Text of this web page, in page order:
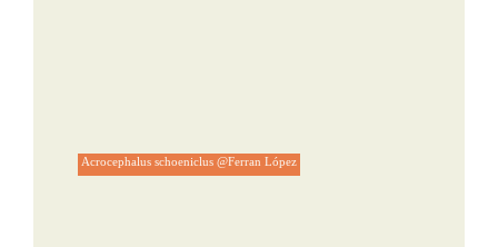
Acrocephalus schoeniclus @Ferran López